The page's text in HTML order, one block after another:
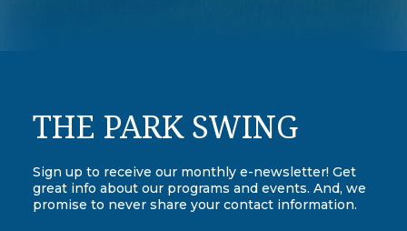
THE PARK SWING
Sign up to receive our monthly e-newsletter! Get
great info about our programs and events. And, we
promise to never share your contact information.